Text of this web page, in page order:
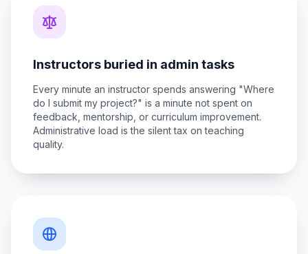
Instructors buried in admin tasks
Every minute an instructor spends answering "Where
do I submit my project?" is a minute not spent on
feedback, mentorship, or curriculum improvement.
Administrative load is the silent tax on teaching
quality.